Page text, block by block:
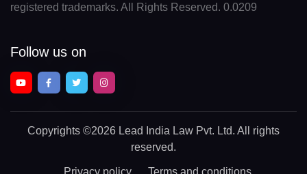
registered trademarks. All Rights Reserved. 0.0209
Follow us on
Copyrights ©2026 Lead India Law Pvt. Ltd. All rights
reserved.
Privacy policy Terms and conditions